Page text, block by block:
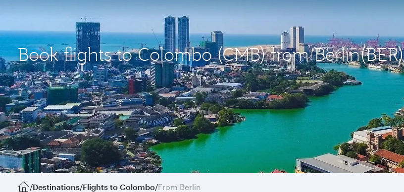
Book flights to Colombo (CMB) from Berlin(BER)
/Destinations/Flights to Colombo/From Berlin